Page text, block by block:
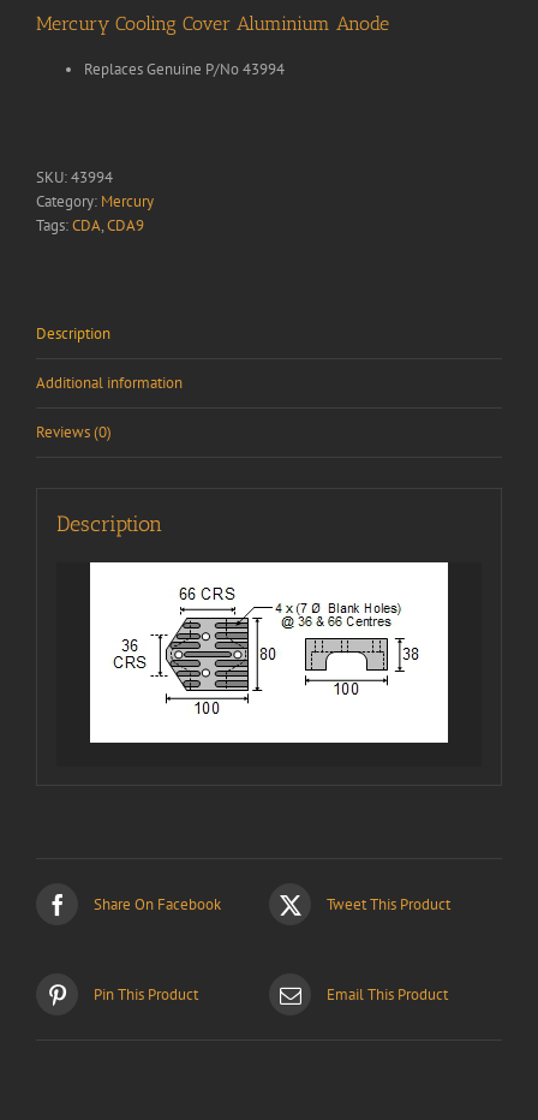
Mercury Cooling Cover Aluminium Anode
Replaces Genuine P/No 43994
SKU:43994
Category: Mercury
Tags:CDA,CDA9
Description
Additional information
Reviews (0)
Description
Share On Facebook Tweet This Product
Pin This Product Email This Product